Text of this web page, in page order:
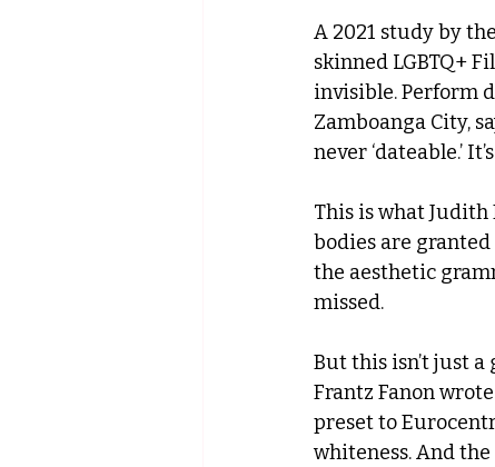
A 2021 study by
skinned LGBTQ+
invisible. Perform
Zamboanga City,
never ‘dateable.’
This is what
bodies are
the aesthetic
missed.
But this isn’t just
Frantz Fanon
preset to
whiteness. And